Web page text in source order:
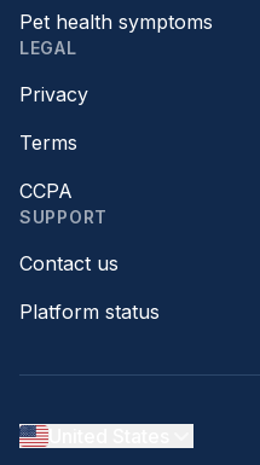
Pet health symptoms
LEGAL
Privacy
Terms
CCPA
SUPPORT
Contact us
Platform status